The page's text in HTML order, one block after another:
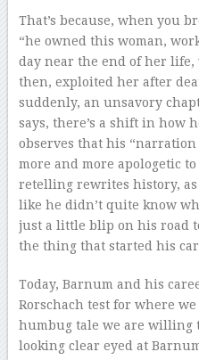
That’s because, when you
“he owned this woman,
day near the end of her life,
then, exploited her after
suddenly, an unsavory
says, there’s a shift in how
observes that his
more and more apologetic
retelling rewrites history, as
like he didn’t quite know
just a little blip on his road
the thing that started his
Today, Barnum and his
Rorschach test for where
humbug tale we are willing
looking clear eyed at